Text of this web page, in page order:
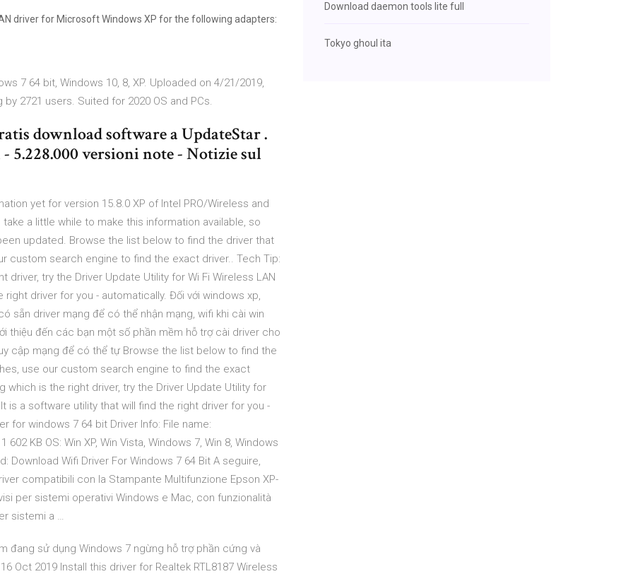
driver for Microsoft Windows XP for the following adapters:
7 64 bit, Windows 10, 8, XP. Uploaded on 4/21/2019,
2721 users. Suited for 2020 OS and PCs.
download software a UpdateStar .
5.228.000 versioni note - Notizie sul
yet for version 15.8.0 XP of Intel PRO/Wireless and
a little while to make this information available, so
updated. Browse the list below to find the driver that
custom search engine to find the exact driver.. Tech Tip:
try the Driver Update Utility for Wi Fi Wireless LAN
driver for you - automatically. Đối với windows xp,
sẵn driver mạng để có thể nhận mạng, wifi khi cài win
thiệu đến các bạn một số phần mềm hỗ trợ cài driver cho
cập mạng để có thể tự Browse the list below to find the
use our custom search engine to find the exact
which is the right driver, try the Driver Update Utility for
is a software utility that will find the right driver for you -
for windows 7 64 bit Driver Info: File name:
KB OS: Win XP, Win Vista, Windows 7, Win 8, Windows
Download Wifi Driver For Windows 7 64 Bit A seguire,
compatibili con la Stampante Multifunzione Epson XP-
per sistemi operativi Windows e Mac, con funzionalità
sistemi a …
đang sử dụng Windows 7 ngừng hỗ trợ phần cứng và
Oct 2019 Install this driver for Realtek RTL8187 Wireless
Download daemon tools lite full
Tokyo ghoul ita